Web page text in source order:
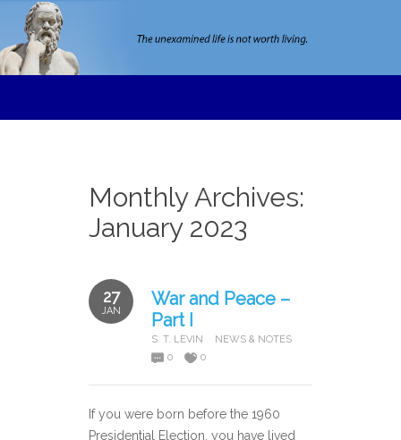
Monthly Archives:
January 2023
27
JAN
War and Peace –
Part I
S. T. LEVIN
NEWS & NOTES
0
0
If you were born before the 1960
Presidential Election, you have lived